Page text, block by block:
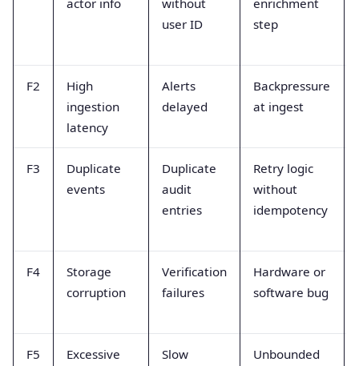
actor info
without
user ID
enrichment
step
F2
High
ingestion
latency
Alerts
delayed
Backpressure
at ingest
F3
Duplicate
events
Duplicate
audit
entries
Retry logic
without
idempotency
F4
Storage
corruption
Verification
failures
Hardware or
software bug
F5
Excessive
Slow
Unbounded